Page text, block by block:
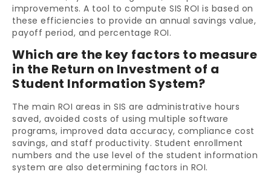
improvements. A tool to compute SIS ROI is based on
these efficiencies to provide an annual savings value,
payoff period, and percentage ROI.
Which are the key factors to measure
in the Return on Investment of a
Student Information System?
The main ROI areas in SIS are administrative hours
saved, avoided costs of using multiple software
programs, improved data accuracy, compliance cost
savings, and staff productivity. Student enrollment
numbers and the use level of the student information
system are also determining factors in ROI.